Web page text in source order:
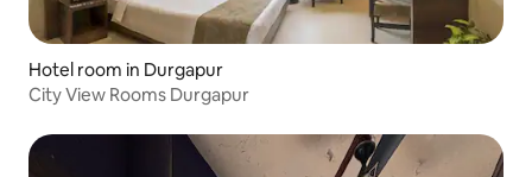
Hotel room in Durgapur
City View Rooms Durgapur